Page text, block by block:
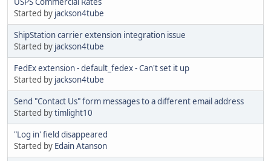
Started by jackson4tube
ShipStation carrier extension integration issue
Started by jackson4tube
FedEx extension - default_fedex - Can't set it up
Started by jackson4tube
Send "Contact Us" form messages to a different email address
Started bytimlight10
"Log in' field disappeared
Started by Edain Atanson